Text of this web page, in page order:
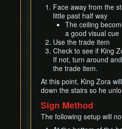
Face away from the
little past half way
The ceiling
a good visual cue
Use the trade item
Check to see if King
If not, turn around
the trade item.
At this point, King Zora
down the stairs so he
Sign Method
The following setup will